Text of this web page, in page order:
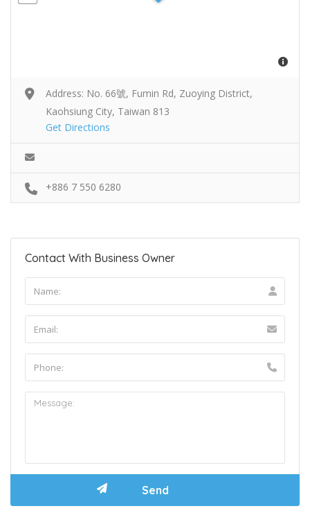
Address: No. 66號, Fumin Rd, Zuoying District,
Kaohsiung City, Taiwan 813
Get Directions
+886 7 550 6280
Contact With Business Owner